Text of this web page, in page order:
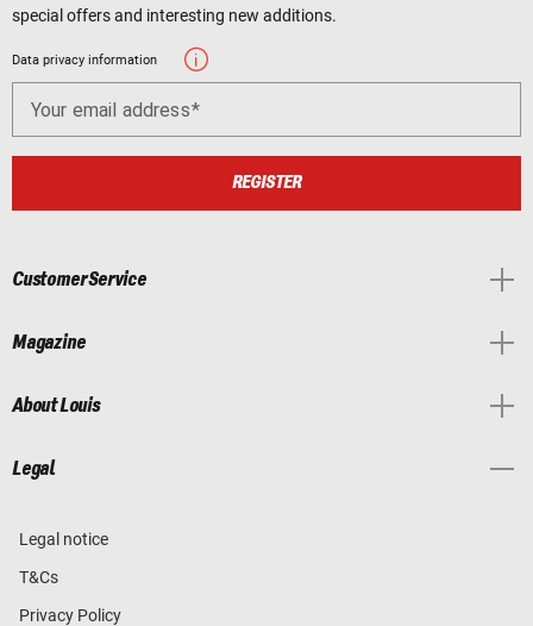
special offers and interesting new additions.
Data privacy information
Your email address
REGISTER
Customer Service
Magazine
About Louis
Legal
Legal notice
T&Cs
Privacy Policy